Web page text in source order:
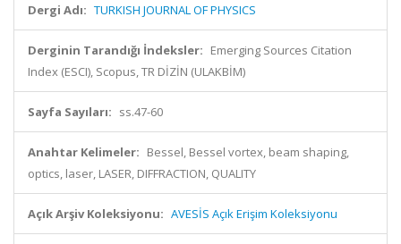
Dergi Adı: TURKISH JOURNAL OF PHYSICS
Derginin Tarandığı İndeksler: Emerging Sources Citation
Index (ESCI), Scopus, TR DİZİN (ULAKBİM)
Sayfa Sayıları: ss.47-60
Anahtar Kelimeler: Bessel, Bessel vortex, beam shaping,
optics, laser, LASER, DIFFRACTION, QUALITY
Açık Arşiv Koleksiyonu: AVESİS Açık Erişim Koleksiyonu